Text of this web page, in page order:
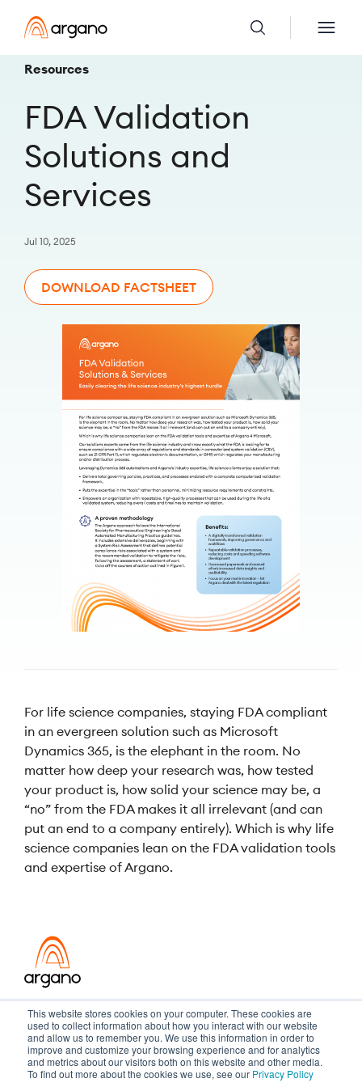
This website stores cookies on your computer. These cookies are
used to collect information about how you interact with our website
and allow us to remember you. We use this information in order to
improve and customize your browsing experience and for analytics
and metrics about our visitors both on this website and other media.
To find out more about the cookies we use, see our Privacy Policy
Resources
FDA Validation
Solutions and
Services
Jul 10, 2025
DOWNLOAD FACTSHEET
For life science companies, staying FDA compliant
in an evergreen solution such as Microsoft
Dynamics 365, is the elephant in the room. No
matter how deep your research was, how tested
your product is, how solid your science may be, a
“no” from the FDA makes it all irrelevant (and can
put an end to a company entirely). Which is why life
science companies lean on the FDA validation tools
and expertise of Argano.
Transformation meets performance
Copyright ©2026 Argano